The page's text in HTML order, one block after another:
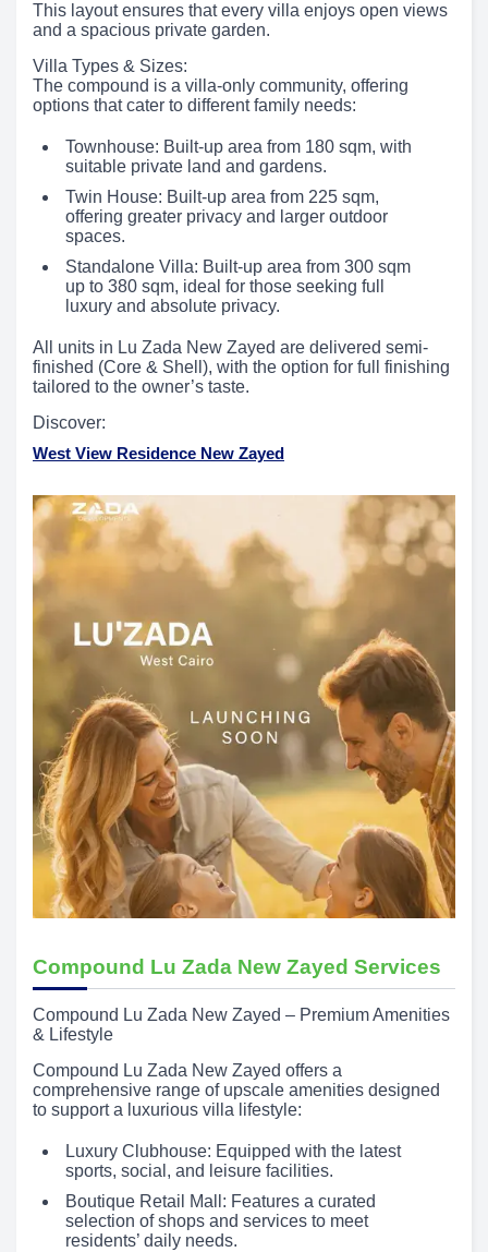
This layout ensures that every villa enjoys open views
and a spacious private garden.
Villa Types & Sizes:
The compound is a villa-only community, offering
options that cater to different family needs:
Townhouse: Built-up area from 180 sqm, with
suitable private land and gardens.
Twin House: Built-up area from 225 sqm,
offering greater privacy and larger outdoor
spaces.
Standalone Villa: Built-up area from 300 sqm
up to 380 sqm, ideal for those seeking full
luxury and absolute privacy.
All units in Lu Zada New Zayed are delivered semi-
finished (Core & Shell), with the option for full finishing
tailored to the owner’s taste.
Discover:
West View Residence New Zayed
Compound Lu Zada New Zayed Services
Compound Lu Zada New Zayed – Premium Amenities
& Lifestyle
Compound Lu Zada New Zayed offers a
comprehensive range of upscale amenities designed
to support a luxurious villa lifestyle:
Luxury Clubhouse: Equipped with the latest
sports, social, and leisure facilities.
Boutique Retail Mall: Features a curated
selection of shops and services to meet
residents’ daily needs.